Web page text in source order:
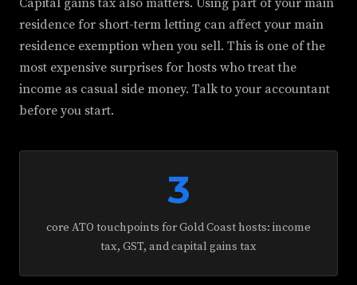
Capital gains tax also matters. Using part of your main
residence for short-term letting can affect your main
residence exemption when you sell. This is one of the
most expensive surprises for hosts who treat the
income as casual side money. Talk to your accountant
before you start.
3
core ATO touchpoints for Gold Coast hosts: income
tax, GST, and capital gains tax